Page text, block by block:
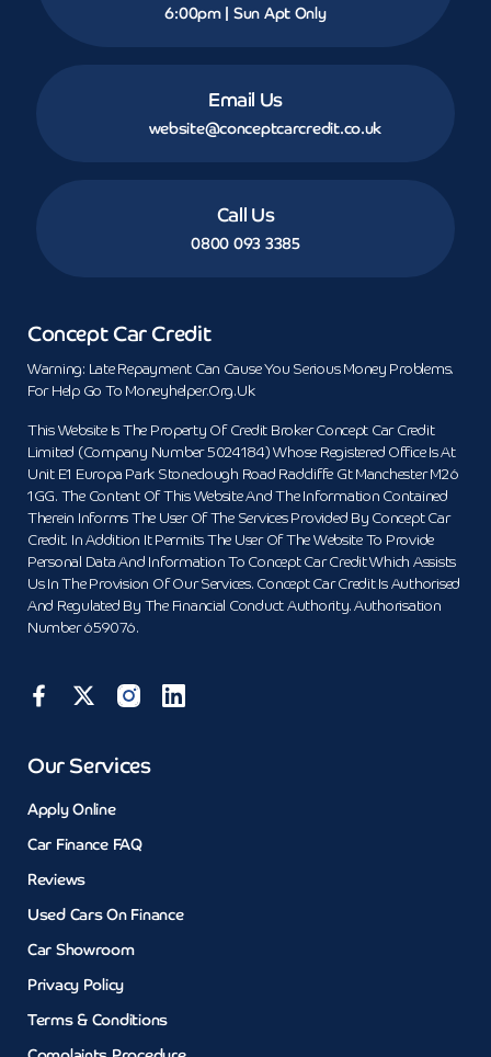
6:00pm | Sun Apt Only
Email Us
website@conceptcarcredit.co.uk
Call Us
0800 093 3385
Concept Car Credit
Warning: Late Repayment Can Cause You Serious Money Problems.
For Help Go To Moneyhelper.org.uk
This Website Is The Property Of Credit Broker Concept Car Credit
Limited (Company Number 5024184) Whose Registered Office Is At
Unit E1 Europa Park Stoneclough Road Radcliffe Gt Manchester M26
1GG. The Content Of This Website And The Information Contained
Therein Informs The User Of The Services Provided By Concept Car
Credit. In Addition It Permits The User Of The Website To Provide
Personal Data And Information To Concept Car Credit Which Assists
Us In The Provision Of Our Services. Concept Car Credit Is Authorised
And Regulated By The Financial Conduct Authority. Authorisation
Number 659076.
Our Services
Apply Online
Car Finance FAQ
Reviews
Used Cars On Finance
Car Showroom
Privacy Policy
Terms & Conditions